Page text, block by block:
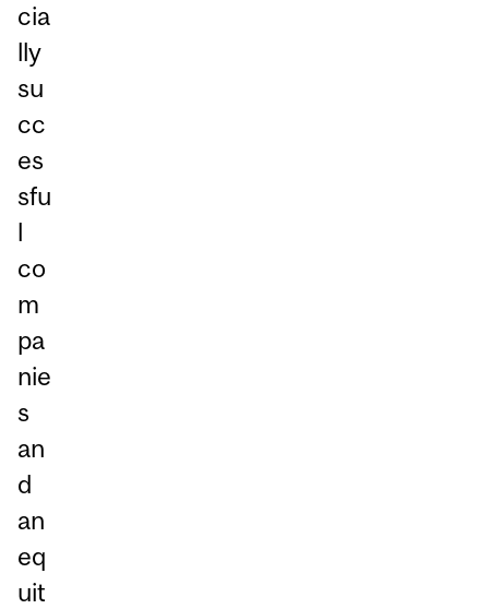
cia
lly
su
cc
es
sfu
l
co
m
pa
nie
s
an
d
an
eq
uit